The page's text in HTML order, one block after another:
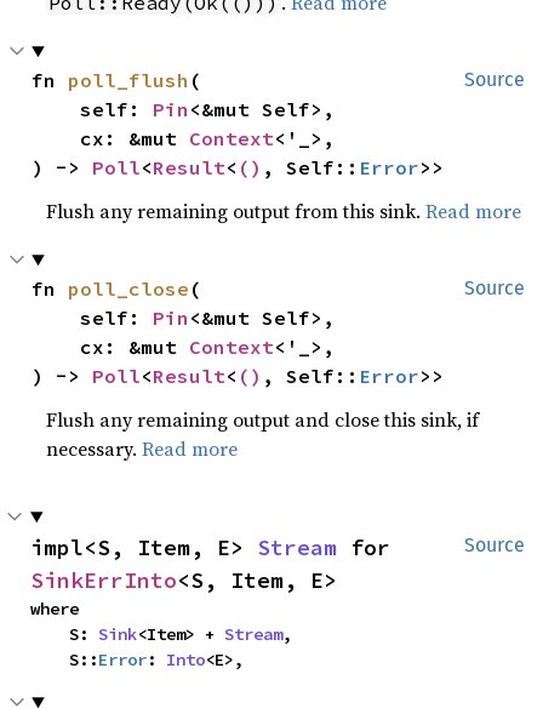
Source
fn poll_flush (
    self:
Pin <&mut Self>,
    cx: &mut
Context<'_>,
) -> Poll<Result< () , Self:: Error>>
Flush any remaining output from this sink.Read more
Source
fn poll_close (
    self:
Pin <&mut Self>,
    cx: &mut
Context<'_>,
) -> Poll<Result< () , Self:: Error>>
Flush any remaining output and close this sink, if
necessary.Read more
Source
impl<S, Item, E> Stream
SinkErrInto<S, Item, E>
where
    S:
Sink<Item> + Stream,
    S::
Error: Into<E>,